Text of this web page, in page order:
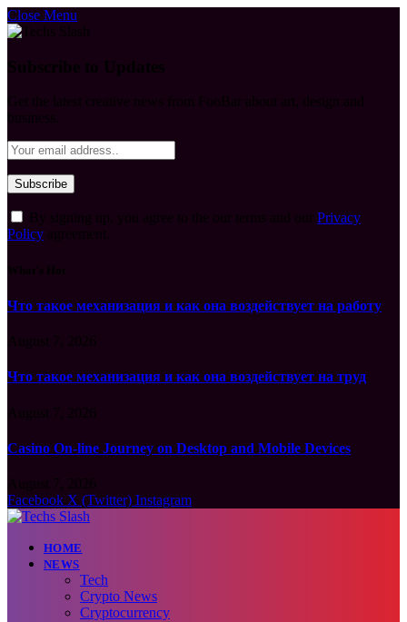
Close Menu
Privacy
Policy
Что такое механизация и как она воздействует на работу
Что такое механизация и как она воздействует на труд
Casino On-line Journey on Desktop and Mobile Devices
Facebook X (Twitter) Instagram
HOME
NEWS
Tech
Crypto News
Cryptocurrency